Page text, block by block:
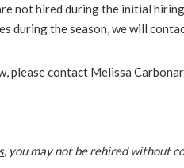
not hired during the initial
during the season, we will
please contact Melissa
, you may not be rehired without